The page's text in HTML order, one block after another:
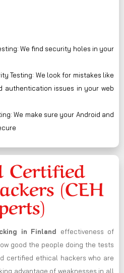
We find security holes in your
Testing: We look for mistakes like
authentication issues in your web
We make sure your Android and
Certified
(CEH
in Finland effectiveness of
good the people doing the tests
certified ethical hackers who are
advantage of weaknesses in all